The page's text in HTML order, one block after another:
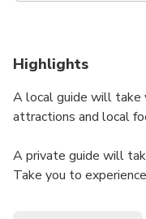
Highlights
A local guide will take
attractions and local
A private guide will
Take you to